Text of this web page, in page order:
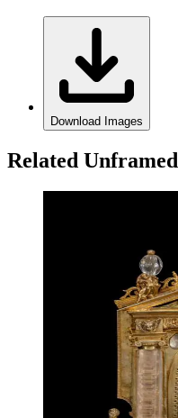
Download Images
Related Unframed